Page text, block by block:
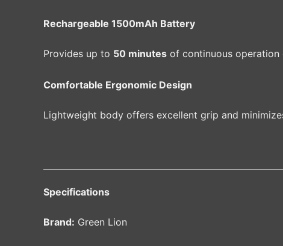
Rechargeable 1500mAh Battery
Provides up to 50 minutes of continuous operation
Comfortable Ergonomic Design
Lightweight body offers excellent grip and
Specifications
Brand: Green Lion